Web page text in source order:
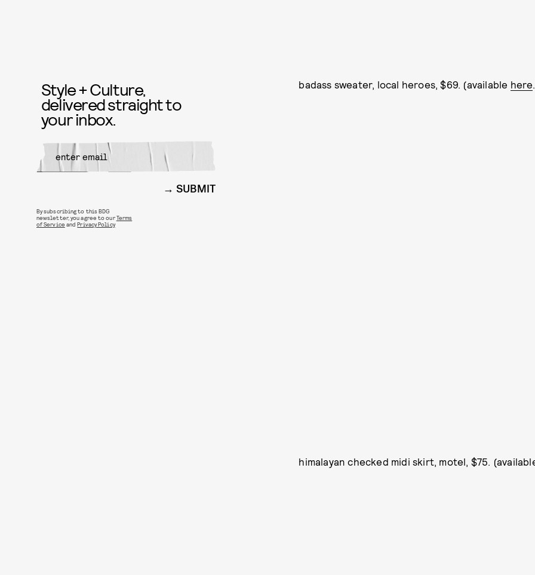
badass sweater, local heroes, $69. (available here
himalayan checked midi skirt, motel, $75.
Style + Culture,
delivered straight to
your inbox.
SUBMIT
By subscribing to this BDG
newsletter, you agree to ourTerms
of Service andPrivacy Policy